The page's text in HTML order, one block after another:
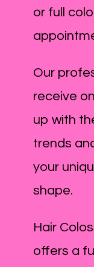
or full
Our
receive
up with
trends
your
shape.
Hair
offers a